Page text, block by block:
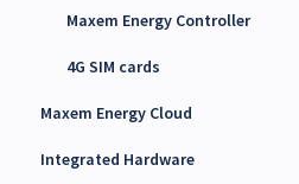
Maxem Energy Controller
4G SIM cards
Maxem Energy Cloud
Getting started
Integrated Hardware